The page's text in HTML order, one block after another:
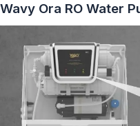
Wavy Ora RO Water